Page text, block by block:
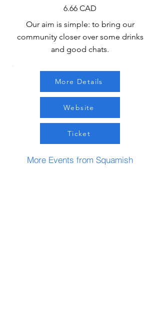
6.66 CAD
Our aim is simple: to bring our
community closer over some drinks
and good chats.
More Details
Website
Ticket
More Events from Squamish